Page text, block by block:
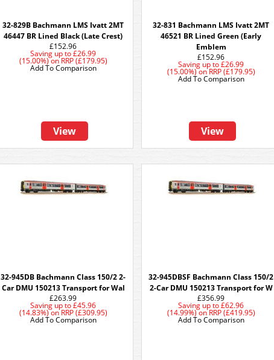
32-829B Bachmann LMS Ivatt 2MT
46447 BR Lined Black (Late Crest)
£152.96
Saving up to £26.99
(15.00%)onRRP (£179.95)
View
Add To Comparison
32-831 Bachmann LMS Ivatt 2MT
46521 BR Lined Green (Early
Emblem
£152.96
Saving up to £26.99
(15.00%)onRRP (£179.95)
View
Add To Comparison
32-945DB Bachmann Class 150/2 2-
Car DMU 150213 Transport for Wal
£263.99
Saving up to £45.96
(14.83%)onRRP (£309.95)
Add To Comparison
32-945DBSF Bachmann Class 150/2
2-Car DMU 150213 Transport for W
£356.99
Saving up to £62.96
(14.99%)onRRP (£419.95)
Add To Comparison